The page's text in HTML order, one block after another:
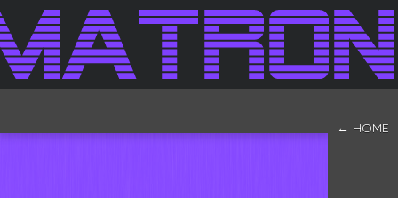
← HOME